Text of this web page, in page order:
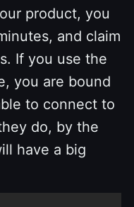
product, you
and claim
If you use the
you are bound
to connect to
do, by the
have a big